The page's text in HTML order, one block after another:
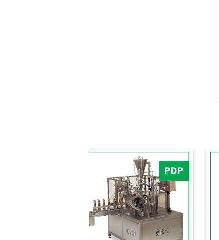
PLF-2000